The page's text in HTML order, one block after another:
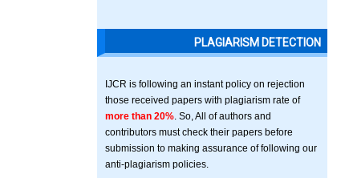
PLAGIARISM DETECTION
IJCR is following an instant policy on rejection
those received papers with plagiarism rate of
more than 20% . So, All of authors and
contributors must check their papers before
submission to making assurance of following our
anti-plagiarism policies.